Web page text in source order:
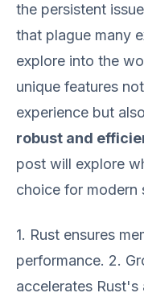
the persistent
that plague many
explore into the
unique features
experience but
robust and
post will explore
choice for modern
1. Rust ensures
performance. 2.
accelerates